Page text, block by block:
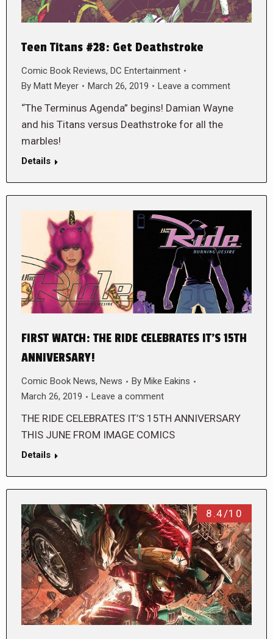
Teen Titans #28: Get Deathstroke
Comic Book Reviews, DC Entertainment
By Matt Meyer March 26, 2019 Leave a comment
“The Terminus Agenda” begins! Damian Wayne
and his Titans versus Deathstroke for all the
marbles!
Details
FIRST WATCH: THE RIDE CELEBRATES IT’S 15TH
ANNIVERSARY!
Comic Book News, News By Mike Eakins
March 26, 2019
Leave a comment
THE RIDE CELEBRATES IT’S 15TH ANNIVERSARY
THIS JUNE FROM IMAGE COMICS
Details
8.4/10